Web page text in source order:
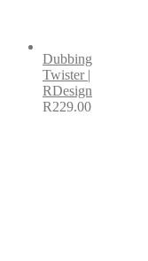
Dubbing
Twister |
RDesign
R229.00